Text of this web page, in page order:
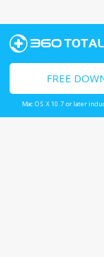
FREE
Mac OS X 10.7 or later